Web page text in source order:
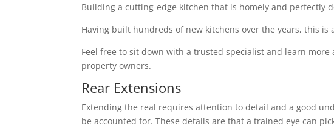
Building a cutting-edge kitchen that is homely and perfectly
Having built hundreds of new kitchens over the years, this
Feel free to sit down with a trusted specialist and learn
property owners.
Rear Extensions
Extending the real requires attention to detail and a good
be accounted for. These details are that a trained eye can